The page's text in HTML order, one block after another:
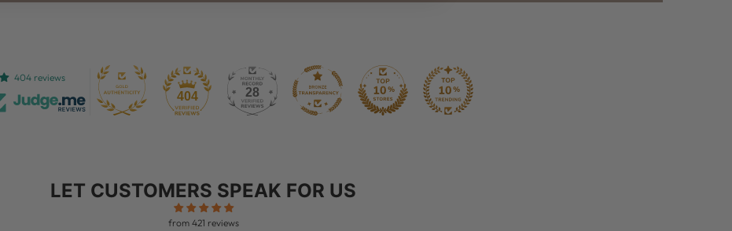
404 reviews
404 28
LET CUSTOMERS SPEAK FOR US
from 421 reviews